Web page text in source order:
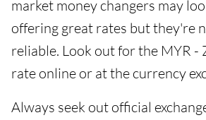
market money changers may
offering great rates but they're
reliable. Look out for the MYR -
rate online or at the currency
Always seek out official